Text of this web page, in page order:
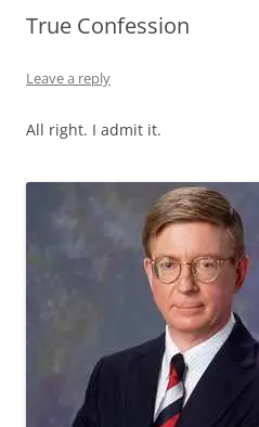
True Confession
Leave a reply
All right. I admit it.